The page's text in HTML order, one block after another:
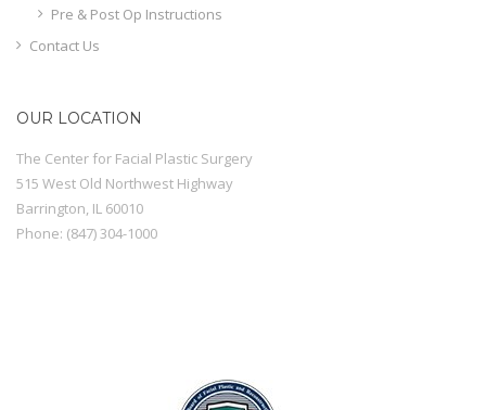
Pre & Post Op Instructions
Contact Us
OUR LOCATION
The Center for Facial Plastic Surgery
515 West Old Northwest Highway
Barrington IL 60010
Phone: (847) 304-1000